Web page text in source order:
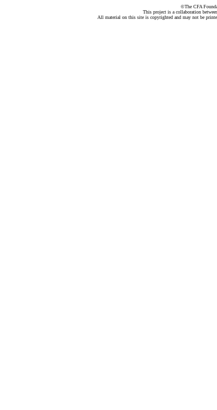
©The CFA
This project is a collaboration
All material on this site is copyrighted and may not be